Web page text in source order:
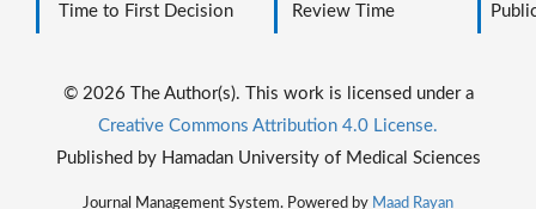
Time to First Decision
Review Time
© 2026 The Author(s). This work is licensed under a
Creative Commons Attribution 4.0 License.
Published by Hamadan University of Medical Sciences
Journal Management System. Powered by Maad Rayan